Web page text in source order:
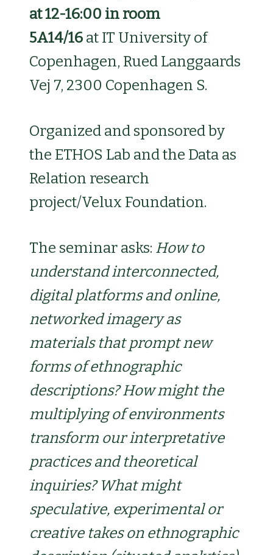
at 12-16:00 in room
5A14/16 at IT University of
Copenhagen, Rued Langgaards
Vej 7, 2300 Copenhagen S.
Organized and sponsored by
the ETHOS Lab and the Data as
Relation research
project/Velux Foundation.
The seminar asks: How to
understand interconnected,
digital platforms and online,
networked imagery as
materials that prompt new
forms of ethnographic
descriptions? How might the
multiplying of environments
transform our interpretative
practices and theoretical
inquiries? What might
speculative, experimental or
creative takes on ethnographic